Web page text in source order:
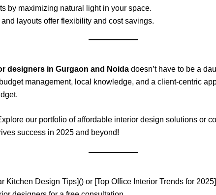
by maximizing natural light in your space.
layouts offer flexibility and cost savings.
designers in Gurgaon and Noida doesn’t have to be a
management, local knowledge, and a client-centric
our portfolio of affordable interior design solutions or
success in 2025 and beyond!
Kitchen Design Tips]() or [Top Office Interior Trends for